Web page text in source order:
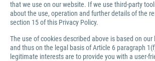
that we use on our website. If we use third-party
about the use, operation and further details of the
section 15 of this Privacy Policy.
The use of cookies described above is based on
and thus on the legal basis of Article 6 paragraph
legitimate interests are to provide you with a user-